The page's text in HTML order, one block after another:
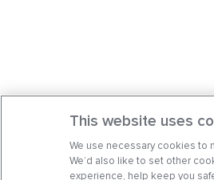
This website uses
We use necessary cookies to
We’d also like to set other
experience, help keep you